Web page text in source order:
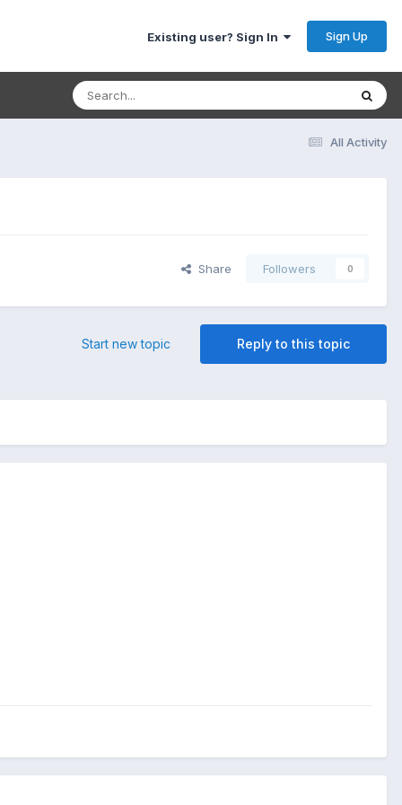
Existing user? Sign In Sign Up
All Activity
Share Followers 0
Reply to this topic
Start new topic